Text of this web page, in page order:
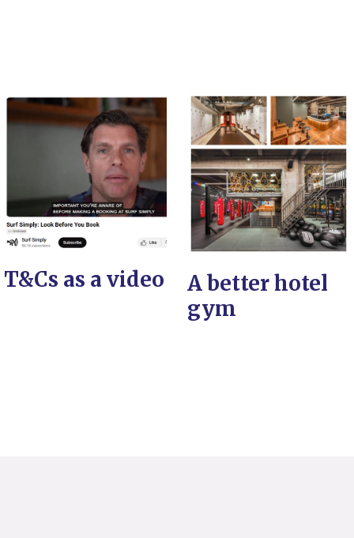
T&Cs as a video
A better hotel
gym